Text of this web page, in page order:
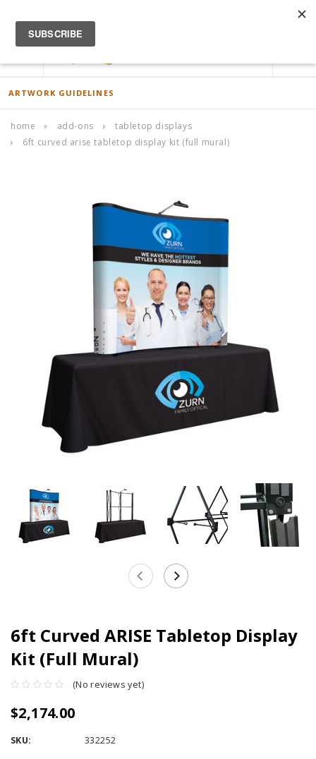
ACCOUNT
ARTWORK GUIDELINES
home add-ons
tabletop displays
6ft curved arise tabletop display kit (full mural)
6ft Curved ARISE Tabletop Display
Kit (Full Mural)
(No reviews yet)
$2,174.00
SKU: 332252